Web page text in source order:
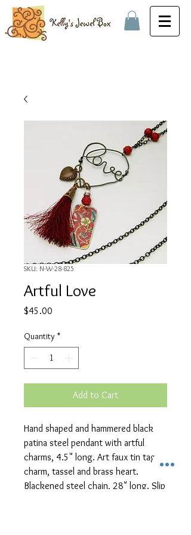
SKU: N-W-28-825
Artful Love
$45.00
Quantity *
Add to Cart
Hand shaped and hammered black
patina steel pendant with artful
charms, 4.5" long. Art faux tin tag
charm, tassel and brass heart.
Blackened steel chain, 28" long. Slip